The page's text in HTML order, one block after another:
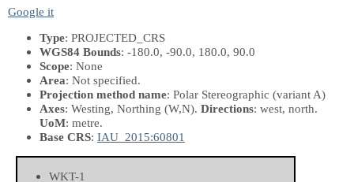
Google it
Type: PROJECTED_CRS
WGS84 Bounds: -180.0, -90.0, 180.0, 90.0
Scope: None
Area: Not specified.
Projection method name: Polar Stereographic (variant A)
Axes: Westing, Northing (W,N). Directions: west, north.
UoM: metre.
Base CRS: IAU_2015:60801
WKT-1